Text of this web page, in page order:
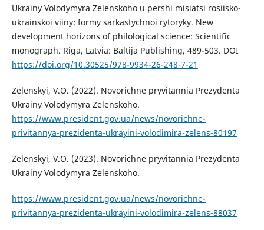
Ukrainy Volodymyra Zelenskoho u pershi misiatsi rosiisko-
ukrainskoi viiny: formy sarkastychnoi rytoryky. New
development horizons of philological science: Scientific
monograph. Riga, Latvia: Baltija Publishing, 489-503. DOI
https://doi.org/10.30525/978-9934-26-248-7-21
Zelenskyi, V.O. (2022). Novorichne pryvitannia Prezydenta
Ukrainy Volodymyra Zelenskoho.
https://www.president.gov.ua/news/novorichne-
privitannya-prezidenta-ukrayini-volodimira-zelens-80197
Zelenskyi, V.O. (2023). Novorichne pryvitannia Prezydenta
Ukrainy Volodymyra Zelenskoho.
https://www.president.gov.ua/news/novorichne-
privitannya-prezidenta-ukrayini-volodimira-zelens-88037